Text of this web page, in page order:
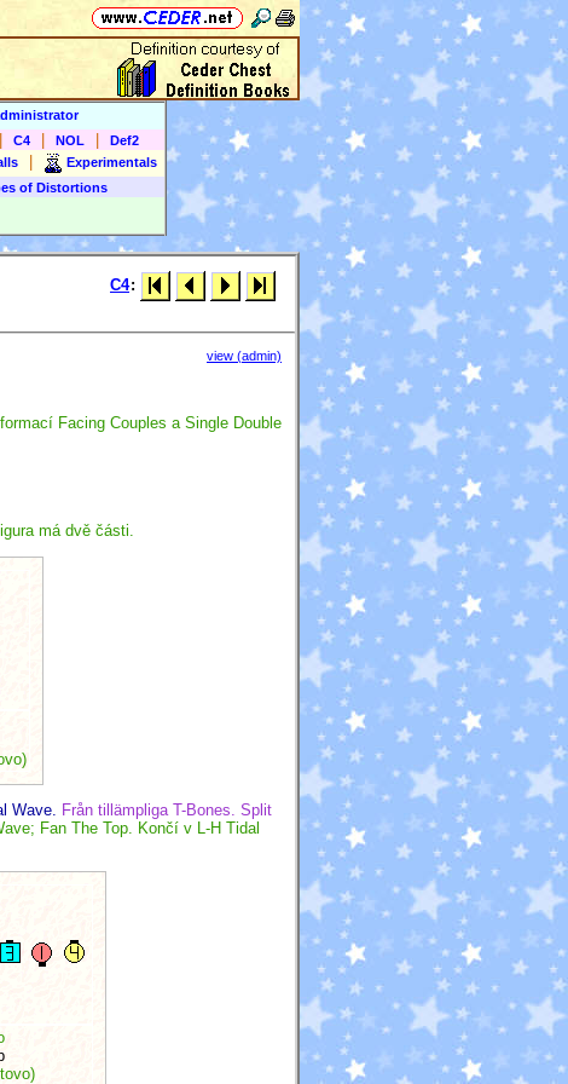
C4 NOL
Def2
Experimentals
of Distortions
C4:
view (admin)
Facing Couples a Single Double
má dvě části.
Wave.
Från tillämpliga T-Bones. Split
Fan The Top. Končí v L-H Tidal